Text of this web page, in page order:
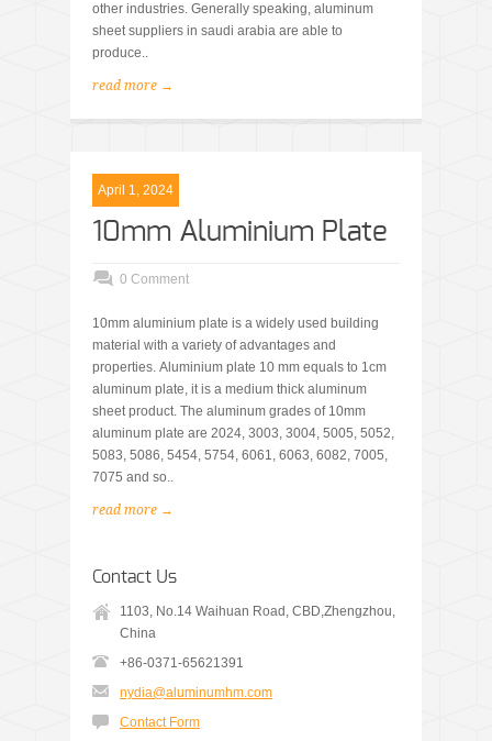
other industries. Generally speaking, aluminum
sheet suppliers in saudi arabia are able to
produce..
read more →
April 1, 2024
10mm Aluminium Plate
0 Comment
10mm aluminium plate is a widely used building
material with a variety of advantages and
properties. Aluminium plate 10 mm equals to 1cm
aluminum plate, it is a medium thick aluminum
sheet product. The aluminum grades of 10mm
aluminum plate are 2024, 3003, 3004, 5005, 5052,
5083, 5086, 5454, 5754, 6061, 6063, 6082, 7005,
7075 and so..
read more →
Contact Us
1103, No.14 Waihuan Road, CBD,Zhengzhou,
China
+86-0371-65621391
nydia@aluminumhm.com
Contact Form